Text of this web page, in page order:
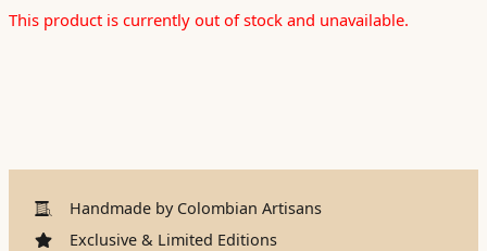
This product is currently out of stock and unavailable.
Handmade by Colombian Artisans
Exclusive & Limited Editions